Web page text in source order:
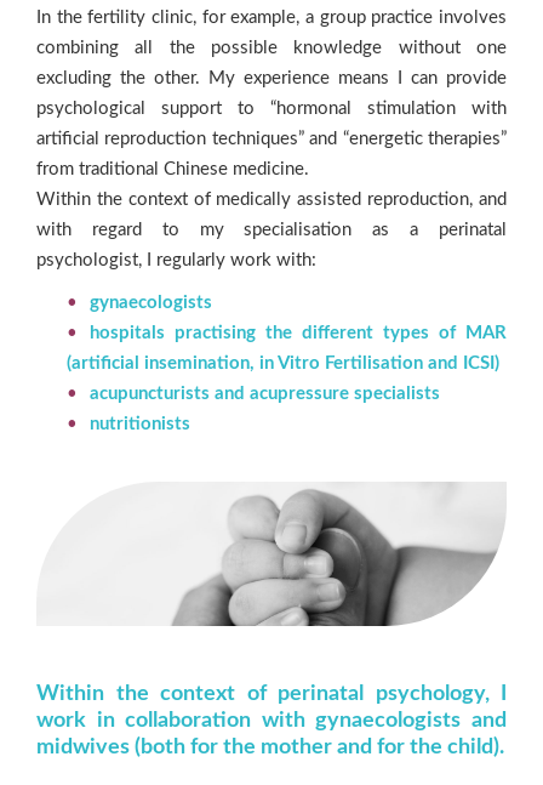
In the fertility clinic, for example, a group practice involves
combining all the possible knowledge without one
excluding the other. My experience means I can provide
psychological support to “hormonal stimulation with
artificial reproduction techniques” and “energetic therapies”
from traditional Chinese medicine.
Within the context of medically assisted reproduction, and
with regard to my specialisation as a perinatal
psychologist, I regularly work with:
gynaecologists
hospitals practising the different types of MAR
(artificial insemination, in Vitro Fertilisation and ICSI)
acupuncturists and acupressure specialists
nutritionists
Within the context of perinatal psychology, I
work in collaboration with gynaecologists and
midwives (both for the mother and for the child).